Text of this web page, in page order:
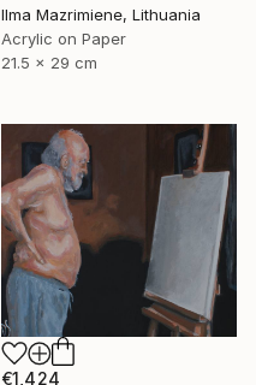
Ilma Mazrimiene, Lithuania
Acrylic on Paper
21.5 x 29 cm
€1,424